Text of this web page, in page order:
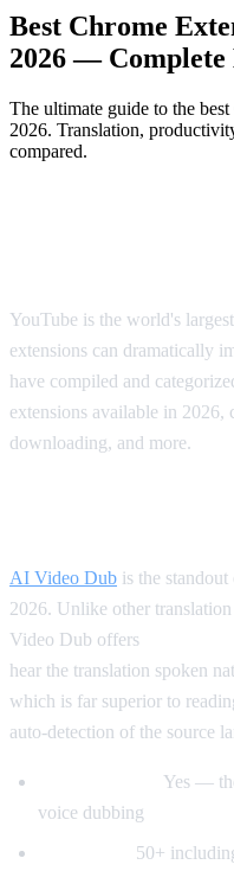
Best Chrome
2026 —
The ultimate guide to the
2026. Translation,
compared.
YouTube is the world's
extensions can dramatically
have compiled and
extensions available in
downloading, and more.
AI Video Dub is the
2026. Unlike other
Video Dub offers
hear the translation spoken
which is far superior to
auto-detection of the source
Yes —
voice dubbing
50+